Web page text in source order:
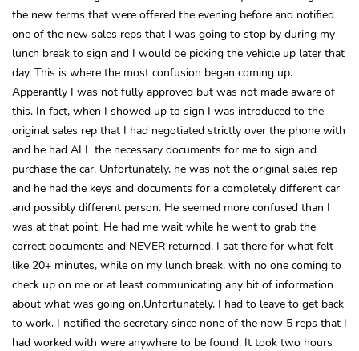
the new terms that were offered the evening before and notified
one of the new sales reps that I was going to stop by during my
lunch break to sign and I would be picking the vehicle up later that
day. This is where the most confusion began coming up.
Apperantly I was not fully approved but was not made aware of
this. In fact, when I showed up to sign I was introduced to the
original sales rep that I had negotiated strictly over the phone with
and he had ALL the necessary documents for me to sign and
purchase the car. Unfortunately, he was not the original sales rep
and he had the keys and documents for a completely different car
and possibly different person. He seemed more confused than I
was at that point. He had me wait while he went to grab the
correct documents and NEVER returned. I sat there for what felt
like 20+ minutes, while on my lunch break, with no one coming to
check up on me or at least communicating any bit of information
about what was going on.Unfortunately, I had to leave to get back
to work. I notified the secretary since none of the now 5 reps that I
had worked with were anywhere to be found. It took two hours